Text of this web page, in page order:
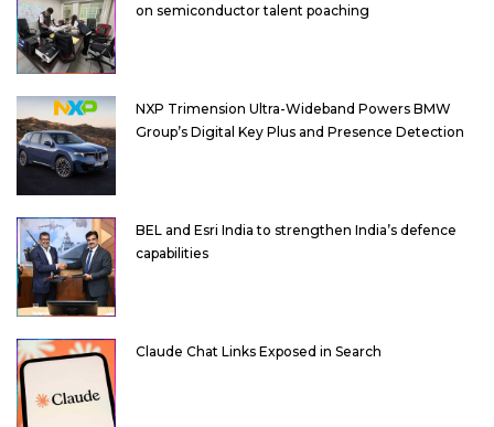
on semiconductor talent poaching
NXP Trimension Ultra-Wideband Powers BMW
Group’s Digital Key Plus and Presence Detection
BEL and Esri India to strengthen India’s defence
capabilities
Claude Chat Links Exposed in Search